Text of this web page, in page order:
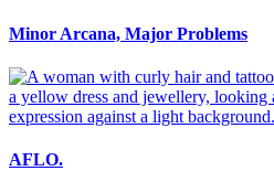
Minor Arcana, Major Problems
AFLO.